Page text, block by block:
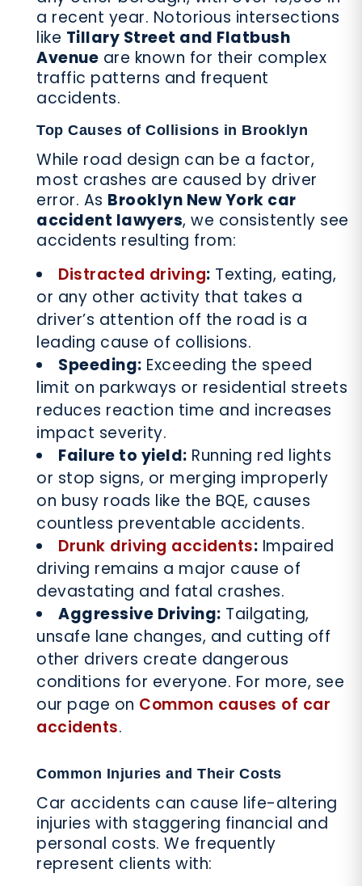
a recent year. Notorious intersections
like Tillary Street and Flatbush
Avenue are known for their complex
traffic patterns and frequent
accidents.
Top Causes of Collisions in Brooklyn
While road design can be a factor,
most crashes are caused by driver
error. As Brooklyn New York car
accident lawyers, we consistently see
accidents resulting from:
Distracted driving: Texting, eating,
or any other activity that takes a
driver’s attention off the road is a
leading cause of collisions.
Speeding: Exceeding the speed
limit on parkways or residential streets
reduces reaction time and increases
impact severity.
Failure to yield: Running red lights
or stop signs, or merging improperly
on busy roads like the BQE, causes
countless preventable accidents.
Drunk driving accidents: Impaired
driving remains a major cause of
devastating and fatal crashes.
Aggressive Driving: Tailgating,
unsafe lane changes, and cutting off
other drivers create dangerous
conditions for everyone. For more, see
our page on Common causes of car
accidents.
Common Injuries and Their Costs
Car accidents can cause life-altering
injuries with staggering financial and
personal costs. We frequently
represent clients with: